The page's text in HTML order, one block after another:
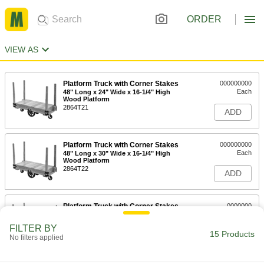
ORDER
VIEW AS
Platform Truck with Corner Stakes
48" Long x 24" Wide x 16-1/4" High
Wood Platform
2864T21
000000000
Each
ADD
Platform Truck with Corner Stakes
48" Long x 30" Wide x 16-1/4" High
Wood Platform
2864T22
000000000
Each
ADD
Platform Truck with Corner Stakes
2400 lbs. Capacity, 48" Long x 24"
0000000
ADD
FILTER BY
No filters applied 15 Products